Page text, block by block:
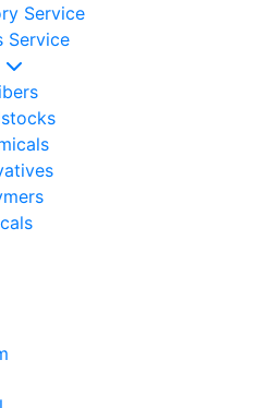
Service
Service